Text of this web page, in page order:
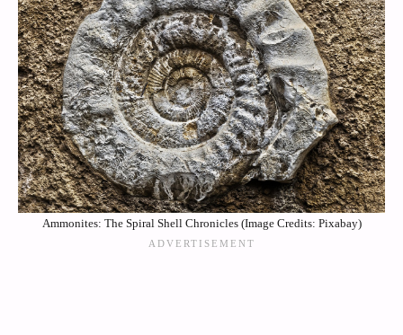
Ammonites: The Spiral Shell Chronicles (Image Credits: Pixabay)